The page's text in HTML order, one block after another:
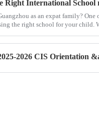
Right International School
as an expat family?
the right school for your child.